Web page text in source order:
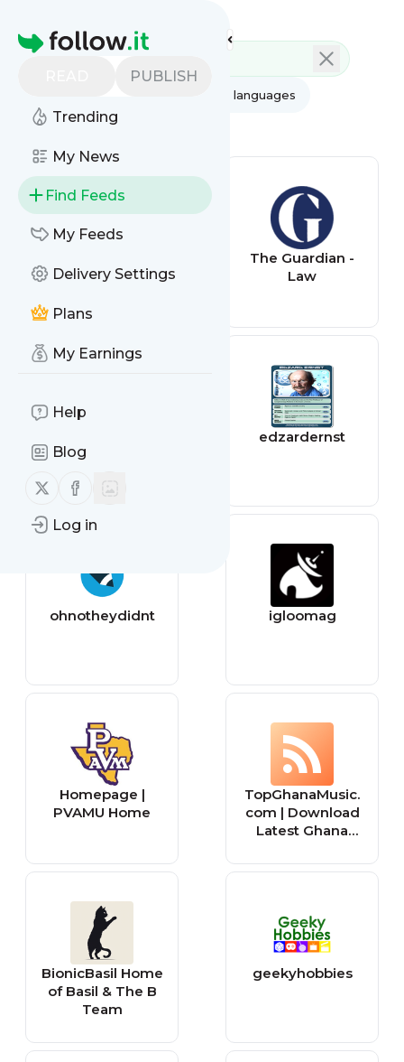
Homepage
PUBLISH
Trending
My News
Find Feeds
My Feeds
Delivery Settings
Plans
My Earnings
Help
Blog
Follow us on X (twitter)
Follow us on Facebook
Log in
All languages
All feed types
Stories
The Guardian -
Law
edzardernst
ohnotheydidnt igloomag
Homepage |
PVAMU Home
TopGhanaMusic.
com | Download
Latest Ghana
Music Videos
BionicBasil Home
of Basil & The B
Team
geekyhobbies